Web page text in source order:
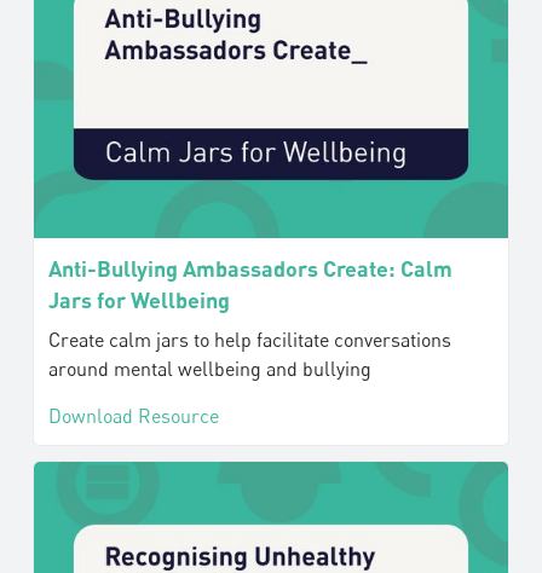
Anti-Bullying Ambassadors Create: Calm
Jars for Wellbeing
Create calm jars to help facilitate conversations
around mental wellbeing and bullying
Download Resource